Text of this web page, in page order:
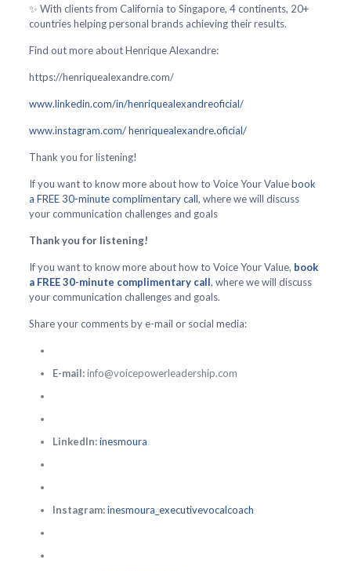
✨ With clients from California to Singapore, 4 continents, 20+
countries helping personal brands achieving their results.
Find out more about Henrique Alexandre:
https://henriquealexandre.com/
www.linkedin.com/in/henriquealexandreoficial/
www.instagram.com/ henriquealexandre.oficial/
Thank you for listening!
If you want to know more about how to Voice Your Valuebook
a FREE 30-minute complimentary call, where we will discuss
your communication challenges and goals
Thank you for listening!
If you want to know more about how to Voice Your Value, book
a FREE 30-minute complimentary call, where we will discuss
your communication challenges and goals.
Share your comments by e-mail or social media:
E-mail:info@voicepowerleadership.com
LinkedIn:inesmoura
Instagram:inesmoura_executivevocalcoach